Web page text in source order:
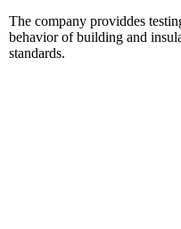
The company providdes
behavior of building and
standards.